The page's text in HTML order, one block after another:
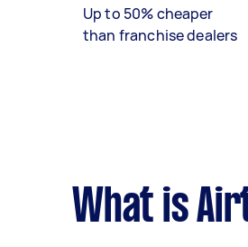
Up to 50% cheaper
than franchise dealers
What is